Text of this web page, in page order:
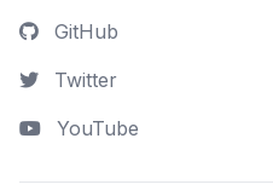
GitHub
Twitter
YouTube